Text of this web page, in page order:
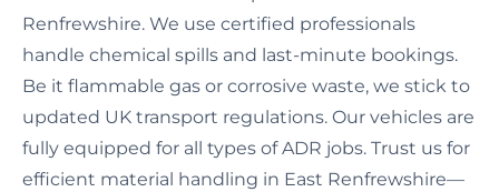
Renfrewshire. We use certified professionals
handle chemical spills and last-minute bookings.
Be it flammable gas or corrosive waste, we stick to
updated UK transport regulations. Our vehicles are
fully equipped for all types of ADR jobs. Trust us for
efficient material handling in East Renfrewshire—